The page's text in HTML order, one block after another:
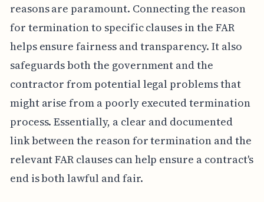
reasons are paramount. Connecting the reason
for termination to specific clauses in the FAR
helps ensure fairness and transparency. It also
safeguards both the government and the
contractor from potential legal problems that
might arise from a poorly executed termination
process. Essentially, a clear and documented
link between the reason for termination and the
relevant FAR clauses can help ensure a contract's
end is both lawful and fair.